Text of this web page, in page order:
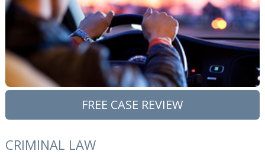
FREE CASE REVIEW
CRIMINAL LAW